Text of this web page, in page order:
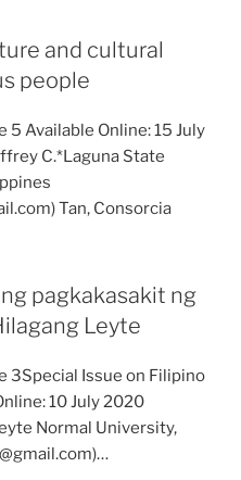
and cultural
people
5 Available Online: 15 July
C.*Laguna State
Tan, Consorcia
pagkakasakit ng
Leyte
3Special Issue on Filipino
10 July 2020
Normal University,